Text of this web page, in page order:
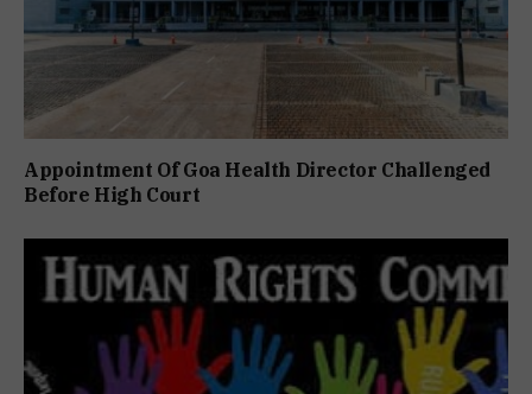
Appointment Of Goa Health Director Challenged
Before High Court